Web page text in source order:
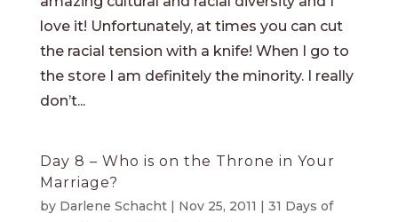
love it! Unfortunately, at times you can cut
the racial tension with a knife! When I go to
the store I am definitely the minority. I really
don’t...
Day 8 – Who is on the Throne in Your
Marriage?
by Darlene Schacht| Nov 25, 2011 | 31 Days of